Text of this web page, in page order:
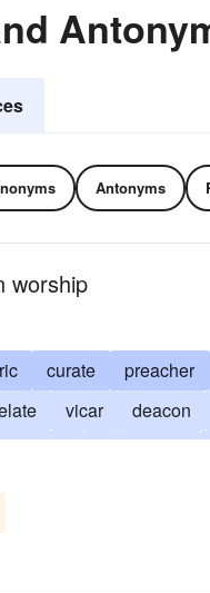
Antonyms
worship
curate preacher
vicar deacon